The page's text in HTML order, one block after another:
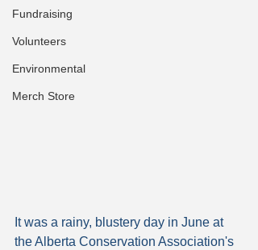
Fundraising
Volunteers
Environmental
Merch Store
It was a rainy, blustery day in June at
the Alberta Conservation Association's